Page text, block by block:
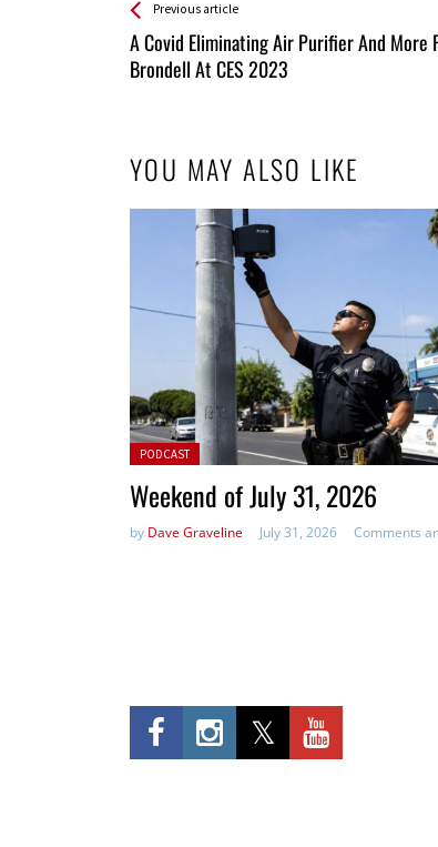
See more
Previous article
A Covid Eliminating Air Purifier And More
Brondell At CES 2023
Back
All
Entries
YOU MAY ALSO LIKE
Posted in:
PODCAST
Weekend of July 31, 2026
by Dave Graveline July 31, 2026 Comments